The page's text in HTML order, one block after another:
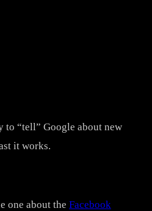
to “tell” Google about new
it works.
one about the Facebook